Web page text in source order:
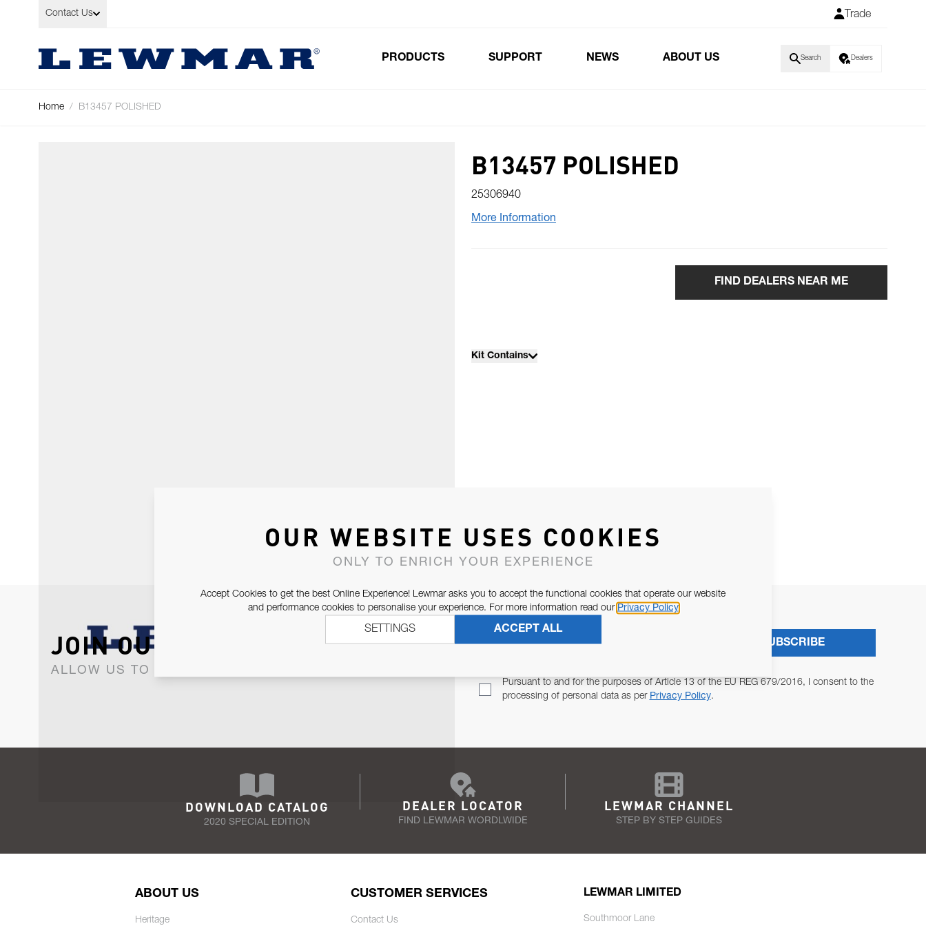
Skip to Content
Contact Us Trade
PRODUCTS SUPPORT NEWS ABOUT US Search Dealers
Home / B13457 POLISHED
B13457 POLISHED
25306940
More Information
FIND DEALERS NEAR ME
Kit Contains
JOIN OUR NEWSLETTER
ALLOW US TO KEEP IN CONTACT WITH YOU.
Pursuant to and for the purposes of Article 13 of the EU REG 679/2016, I consent to the
processing of personal data as per Privacy Policy.
SUBSCRIBE
DOWNLOAD CATALOG
2020 SPECIAL EDITION
DEALER LOCATOR
FIND LEWMAR WORDLWIDE
LEWMAR CHANNEL
STEP BY STEP GUIDES
ABOUT US
Heritage
CUSTOMER SERVICES
Contact Us
LEWMAR LIMITED
Southmoor Lane
OUR WEBSITE USES COOKIES
ONLY TO ENRICH YOUR EXPERIENCE
Accept Cookies to get the best Online Experience! Lewmar asks you to accept the functional cookies that operate our website
and performance cookies to personalise your experience. For more information read our Privacy Policy
ACCEPT ALL
SETTINGS